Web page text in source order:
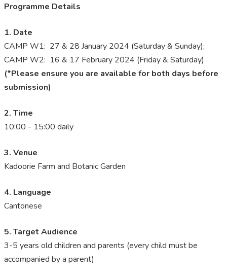
Programme Details
1. Date
CAMP W1: 27 & 28 January 2024 (Saturday & Sunday);
CAMP W2: 16 & 17 February 2024 (Friday & Saturday)
(*Please ensure you are available for both days before
submission)
2. Time
10:00 - 15:00 daily
3. Venue
Kadoorie Farm and Botanic Garden
4. Language
Cantonese
5. Target Audience
3-5 years old children and parents (every child must be
accompanied by a parent)